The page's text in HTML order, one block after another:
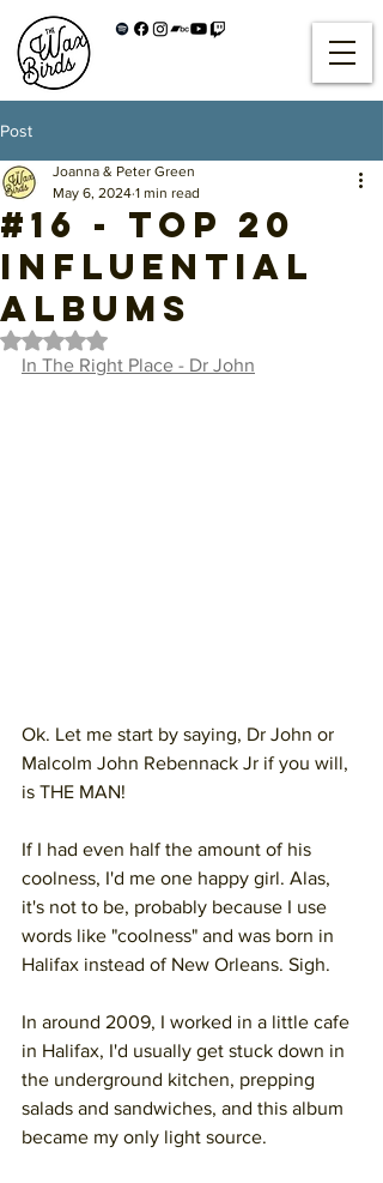
Post
#16 - Top 20
Influential
Albums
Joanna & Peter Green
May 6, 2024 1 min read
Rated NaN out of 5 stars.
In The Right Place - Dr John
Ok. Let me start by saying, Dr John or
Malcolm John Rebennack Jr if you will,
is THE MAN!
If I had even half the amount of his
coolness, I'd me one happy girl. Alas,
it's not to be, probably because I use
words like "coolness" and was born in
Halifax instead of New Orleans. Sigh.
In around 2009, I worked in a little cafe
in Halifax, I'd usually get stuck down in
the underground kitchen, prepping
salads and sandwiches, and this album
became my only light source.